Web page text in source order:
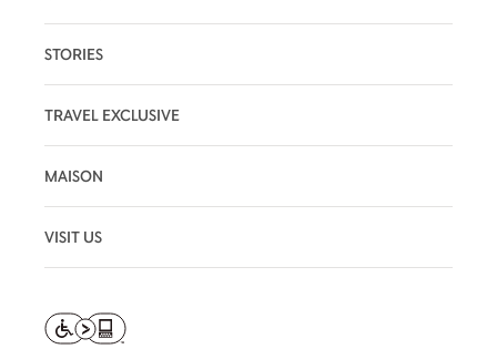
STORIES
TRAVEL EXCLUSIVE
MAISON
VISIT US